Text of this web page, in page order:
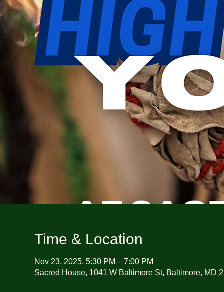
Time & Location
Nov 23, 2025, 5:30 PM – 7:00 PM
Sacred House, 1041 W Baltimore St, Baltimore, MD